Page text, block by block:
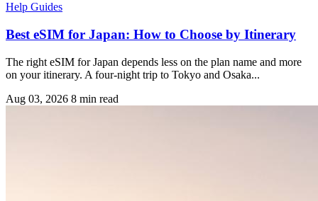
Help Guides
Best eSIM for Japan: How to Choose by Itinerary
The right eSIM for Japan depends less on the plan name and more
on your itinerary. A four-night trip to Tokyo and Osaka...
Aug 03, 2026 8 min read